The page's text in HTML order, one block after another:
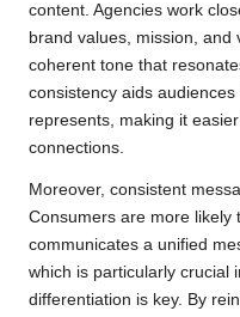
content. Agencies work
brand values, mission,
coherent tone that
consistency aids
represents, making it
connections.
Moreover, consistent
Consumers are more
communicates a unified
which is particularly crucial
differentiation is key. By